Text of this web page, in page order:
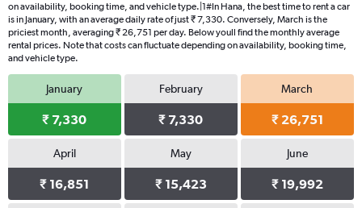
on availability, booking time, and vehicle type.|1#In Hana, the best time to rent a car
is in January, with an average daily rate of just ₹ 7,330. Conversely, March is the
priciest month, averaging ₹ 26,751 per day. Below youll find the monthly average
rental prices. Note that costs can fluctuate depending on availability, booking time,
and vehicle type.
January
₹ 7,330
February
₹ 7,330
March
₹ 26,751
April
₹ 16,851
May
₹ 15,423
June
₹ 19,992